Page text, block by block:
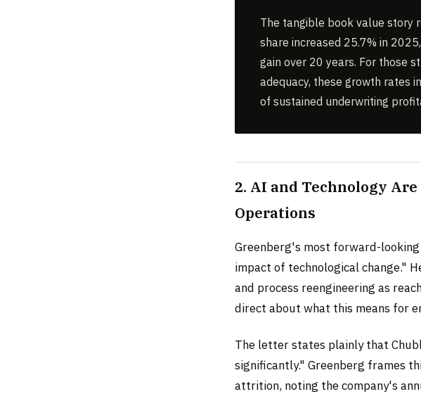
The tangible book value story
share increased 25.7% in
gain over 20 years. For those
adequacy, these growth rates
of sustained underwriting
2. AI and Technology
Operations
Greenberg's most forward-
impact of technological change."
and process reengineering as
direct about what this means for
The letter states plainly that
significantly." Greenberg frames
attrition, noting the company's